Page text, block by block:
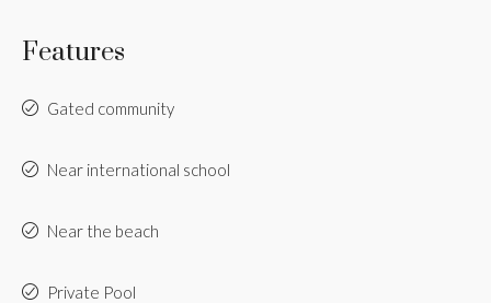
Features
Gated community
Near international school
Near the beach
Private Pool